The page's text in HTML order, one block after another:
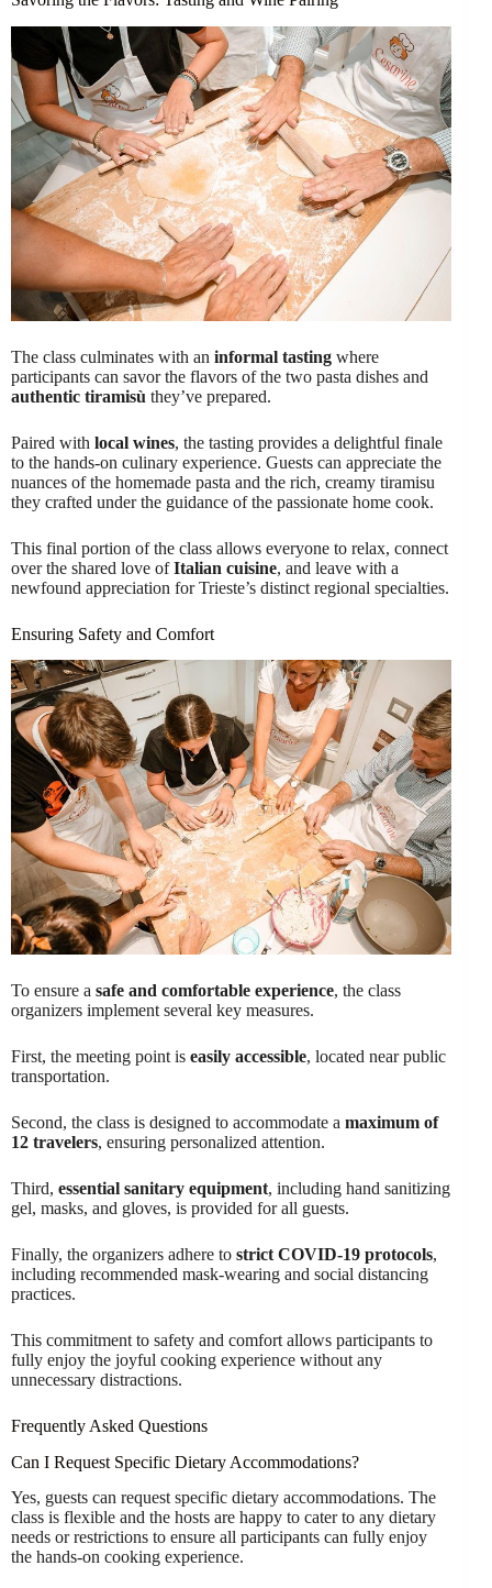
The class culminates with an informal tasting where
participants can savor the flavors of the two pasta dishes and
authentic tiramisù they’ve prepared.
Paired with local wines, the tasting provides a delightful finale
to the hands-on culinary experience. Guests can appreciate the
nuances of the homemade pasta and the rich, creamy tiramisu
they crafted under the guidance of the passionate home cook.
This final portion of the class allows everyone to relax, connect
over the shared love ofItalian cuisine, and leave with a
newfound appreciation for Trieste’s distinct regional specialties.
Ensuring Safety and Comfort
To ensure a safe and comfortable experience, the class
organizers implement several key measures.
First, the meeting point is easily accessible, located near public
transportation.
Second, the class is designed to accommodate a maximum of
12 travelers, ensuring personalized attention.
Third, essential sanitary equipment, including hand sanitizing
gel, masks, and gloves, is provided for all guests.
Finally, the organizers adhere to strict COVID-19 protocols,
including recommended mask-wearing and social distancing
practices.
This commitment to safety and comfort allows participants to
fully enjoy the joyful cooking experience without any
unnecessary distractions.
Frequently Asked Questions
Can I Request Specific Dietary Accommodations?
Yes, guests can request specific dietary accommodations. The
class is flexible and the hosts are happy to cater to any dietary
needs or restrictions to ensure all participants can fully enjoy
the hands-on cooking experience.